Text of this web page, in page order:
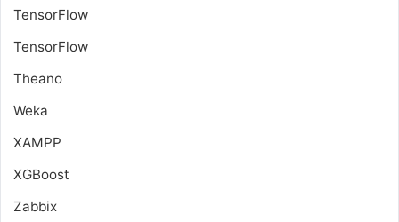
TensorFlow
TensorFlow
Theano
Weka
XAMPP
XGBoost
Zabbix